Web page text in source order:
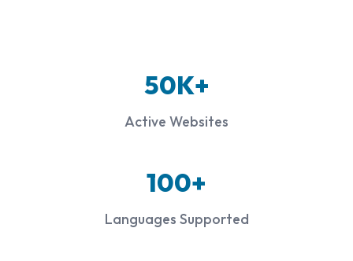
50K+
Active Websites
100+
Languages Supported